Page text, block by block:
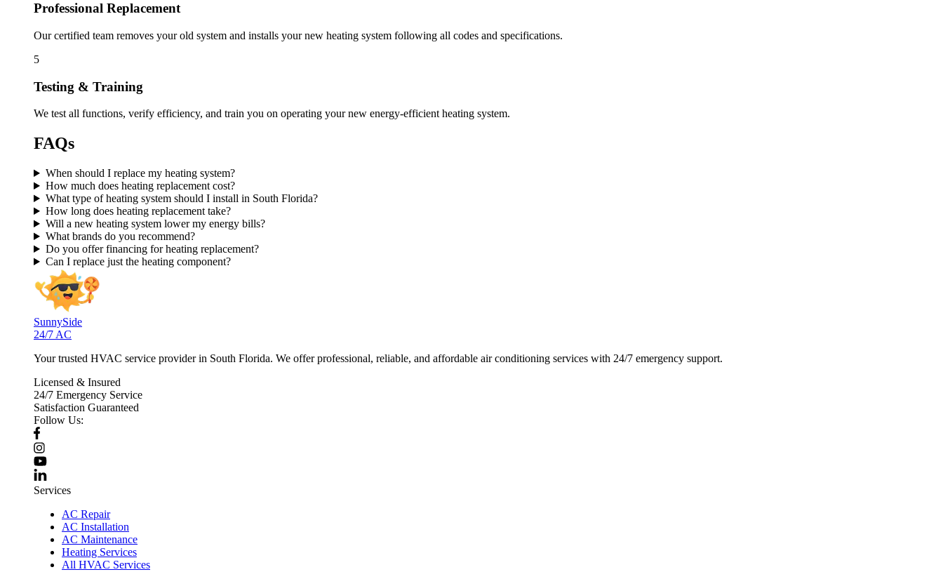
Professional Replacement
Our certified team removes your old system and installs your new heating system following all codes and specifications.
5
Testing & Training
We test all functions, verify efficiency, and train you on operating your new energy-efficient heating system.
FAQs
When should I replace my heating system?
How much does heating replacement cost?
What type of heating system should I install in South Florida?
How long does heating replacement take?
Will a new heating system lower my energy bills?
What brands do you recommend?
Do you offer financing for heating replacement?
Can I replace just the heating component?
SunnySide
24/7 AC
Your trusted HVAC service provider in South Florida. We offer professional, reliable, and affordable air conditioning services with 24/7 emergency support.
Licensed & Insured
24/7 Emergency Service
Satisfaction Guaranteed
Follow Us:
Services
AC Repair
AC Installation
AC Maintenance
Heating Services
All HVAC Services